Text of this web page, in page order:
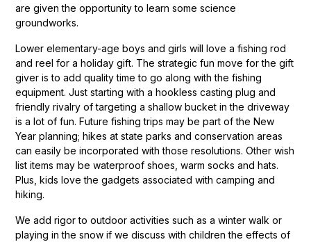
are given the opportunity to learn some science
groundworks.
Lower elementary-age boys and girls will love a fishing rod
and reel for a holiday gift. The strategic fun move for the gift
giver is to add quality time to go along with the fishing
equipment. Just starting with a hookless casting plug and
friendly rivalry of targeting a shallow bucket in the driveway
is a lot of fun. Future fishing trips may be part of the New
Year planning; hikes at state parks and conservation areas
can easily be incorporated with those resolutions. Other wish
list items may be waterproof shoes, warm socks and hats.
Plus, kids love the gadgets associated with camping and
hiking.
We add rigor to outdoor activities such as a winter walk or
playing in the snow if we discuss with children the effects of